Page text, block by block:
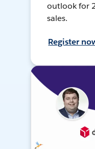
outlook for
sales.
Register